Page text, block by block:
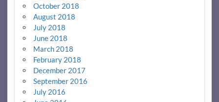
October 2018
August 2018
July 2018
June 2018
March 2018
February 2018
December 2017
September 2016
July 2016